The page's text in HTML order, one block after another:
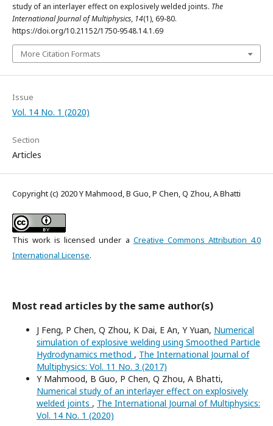
study of an interlayer effect on explosively welded joints. The
International Journal of Multiphysics, 14(1), 69-80.
https://doi.org/10.21152/1750-9548.14.1.69
More Citation Formats
Issue
Vol. 14 No. 1 (2020)
Section
Articles
Copyright (c) 2020 Y Mahmood, B Guo, P Chen, Q Zhou, A Bhatti
This work is licensed under a Creative Commons Attribution 4.0
International License.
Most read articles by the same author(s)
J Feng, P Chen, Q Zhou, K Dai, E An, Y Yuan, Numerical
simulation of explosive welding using Smoothed Particle
Hydrodynamics method , The International Journal of
Multiphysics: Vol. 11 No. 3 (2017)
Y Mahmood, B Guo, P Chen, Q Zhou, A Bhatti,
Numerical study of an interlayer effect on explosively
welded joints , The International Journal of Multiphysics:
Vol. 14 No. 1 (2020)